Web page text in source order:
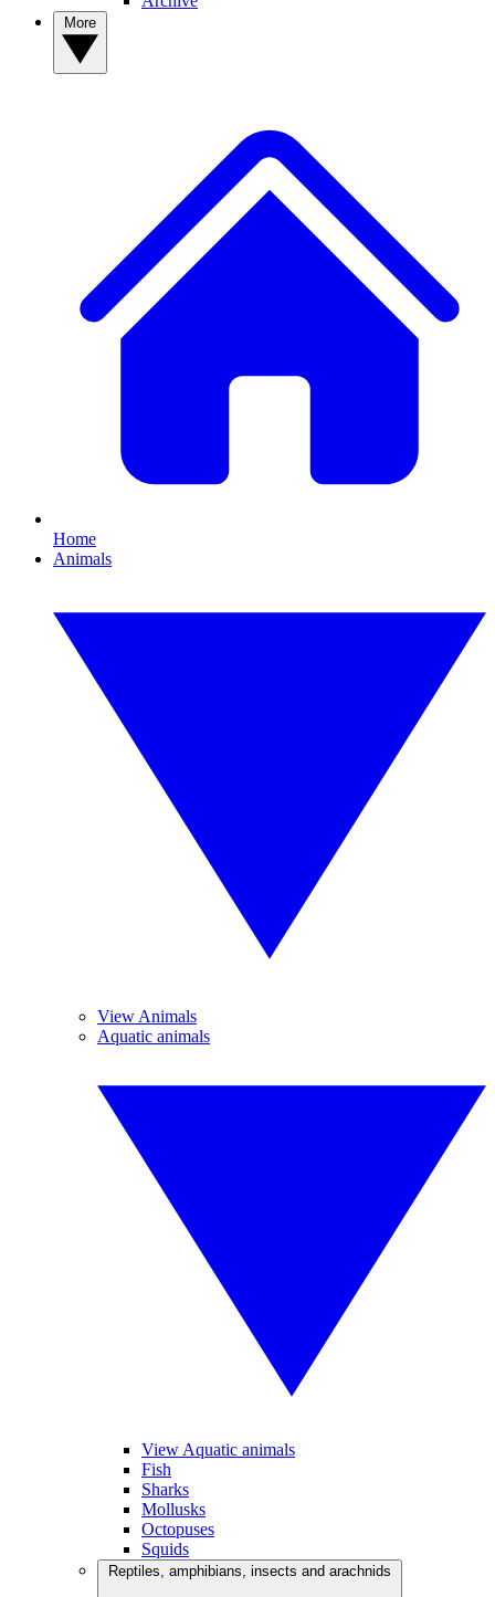
Home
Animals
View Animals
Aquatic animals
View Aquatic animals
Fish
Sharks
Mollusks
Octopuses
Squids